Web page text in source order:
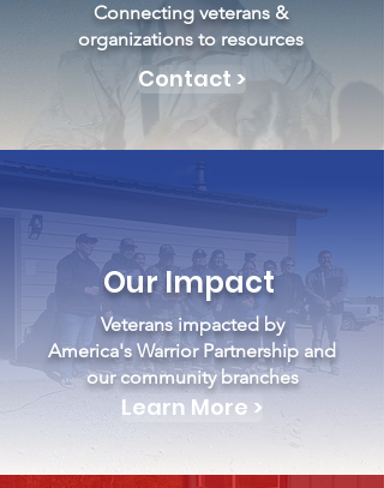
Connecting veterans &
organizations to resources
Contact >
Our Impact
Veterans impacted by
America's Warrior Partnership and
our community branches
Learn More >